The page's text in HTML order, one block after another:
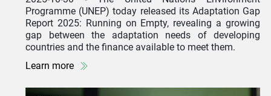
Programme (UNEP) today released its Adaptation Gap
Report 2025: Running on Empty, revealing a growing
gap between the adaptation needs of developing
countries and the finance available to meet them.
Learn more